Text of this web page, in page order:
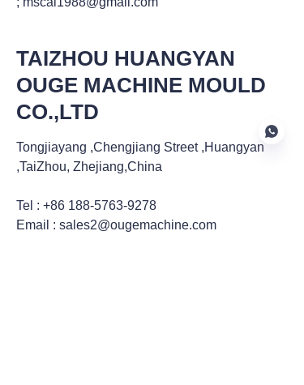
TAIZHOU HUANGYAN
OUGE MACHINE MOULD
CO.,LTD
Tongjiayang ,Chengjiang Street ,Huangyan
,TaiZhou, Zhejiang,China
Tel : +86 188-5763-9278
Email : sales2@ougemachine.com
EN